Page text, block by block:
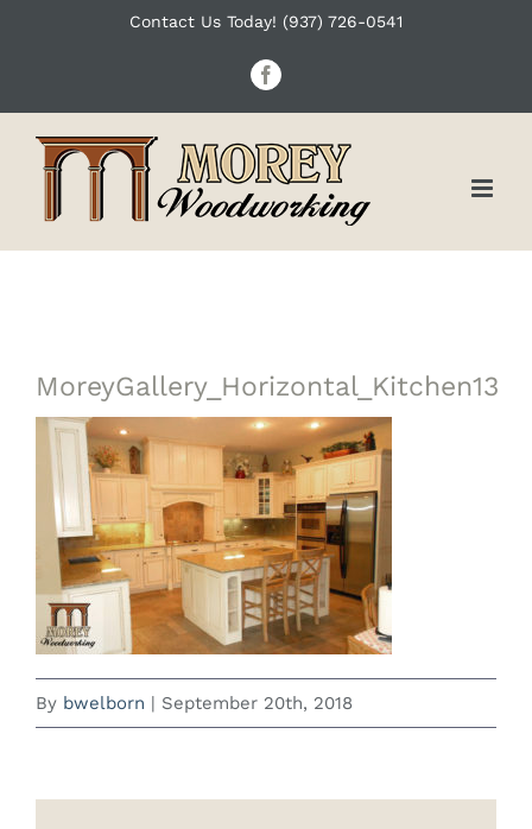
Contact Us Today! (937) 726-0541
Facebook
MoreyGallery_Horizontal_Kitchen13
By bwelborn | September 20th, 2018